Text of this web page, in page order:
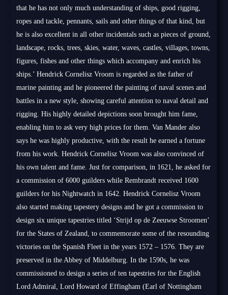
that he has not only much understanding of ships, good rigging,
ropes and tackle, pennants, sails and other things of that kind, but
he is also excellent in all other incidentals such as pieces of ground,
landscape, rocks, trees, skies, water, waves, castles, villages, towns,
figures, fishes and other things which accompany and enrich his
ships.’ Hendrick Cornelisz Vroom is regarded as the father of
marine painting and he pioneered the painting of naval scenes and
battles in a new style, showing careful attention to naval detail and
rigging. His highly detailed depictions soon brought him fame,
enabling him to ask very high prices for them. Van Mander also
says he was highly productive, with the result he earned a fortune
from his work. Hendrick Cornelisz Vroom was also convinced of
his own talent and fame. Just for comparison, in 1621, he asked for
a commission of 6000 guilders while Rembrandt received 1600
guilders for his Nightwatch in 1642. Hendrick Cornelisz Vroom
also started making tapestery designs and he got a commission to
design six unique tapestries titled ‘Strijd op de Zeeuwse Stroomen’
for the States of Zealand, to commemorate some of the resounding
victories on the Spanish Fleet in the years 1572 – 1576. They are
preserved in the Abbey of Middelburg. In the 1590s, he was
commissioned to design a series of ten tapestries for the English
Lord Admiral, Lord Howard of Effingham (Earl of Nottingham